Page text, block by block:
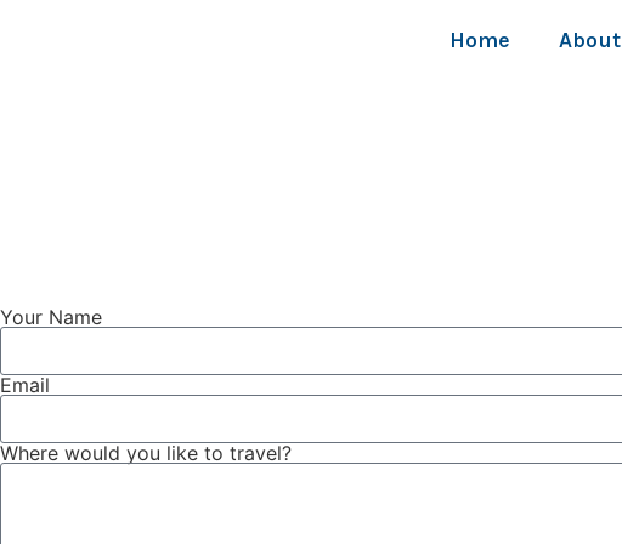
Home About
Your Name
Email
Where would you like to travel?